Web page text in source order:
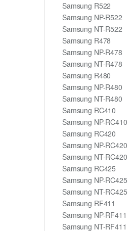
Samsung R522
Samsung NP-R522
Samsung NT-R522
Samsung R478
Samsung NP-R478
Samsung NT-R478
Samsung R480
Samsung NP-R480
Samsung NT-R480
Samsung RC410
Samsung NP-RC410
Samsung RC420
Samsung NP-RC420
Samsung NT-RC420
Samsung RC425
Samsung NP-RC425
Samsung NT-RC425
Samsung RF411
Samsung NP-RF411
Samsung NT-RF411